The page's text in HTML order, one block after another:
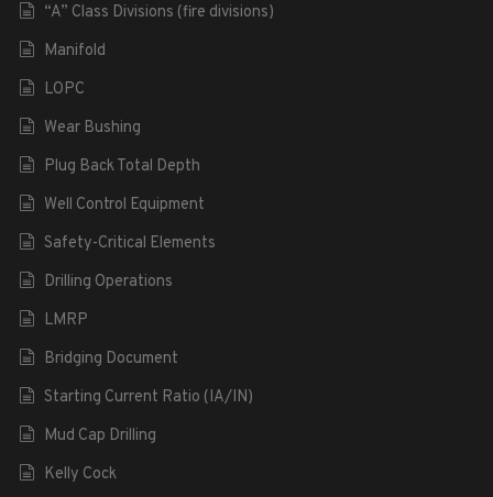
“A” Class Divisions (fire divisions)
Manifold
LOPC
Wear Bushing
Plug Back Total Depth
Well Control Equipment
Safety-Critical Elements
Drilling Operations
LMRP
Bridging Document
Starting Current Ratio (IA/IN)
Mud Cap Drilling
Kelly Cock